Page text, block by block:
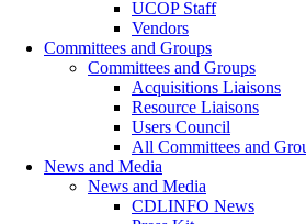
UCOP Staff
Vendors
Committees and Groups
Committees and Groups
Acquisitions Liaisons
Resource Liaisons
Users Council
All Committees and
News and Media
News and Media
CDLINFO News